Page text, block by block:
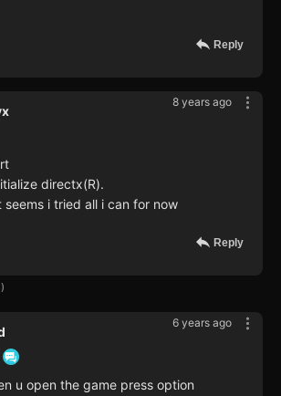
Reply
8 years ago
directx(R).
seems i tried all i can for now
Reply
6 years ago
u open the game press option